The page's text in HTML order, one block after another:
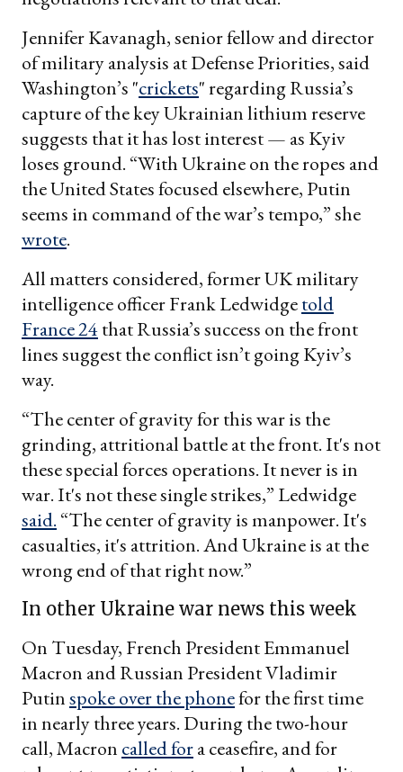
Jennifer Kavanagh, senior fellow and director
of military analysis at Defense Priorities, said
Washington’s "crickets" regarding Russia’s
capture of the key Ukrainian lithium reserve
suggests that it has lost interest — as Kyiv
loses ground. “With Ukraine on the ropes and
the United States focused elsewhere, Putin
seems in command of the war’s tempo,” she
wrote.
All matters considered, former UK military
intelligence officer Frank Ledwidgetold
France 24that Russia’s success on the front
lines suggest the conflict isn’t going Kyiv’s
way.
“The center of gravity for this war is the
grinding, attritional battle at the front. It's not
these special forces operations. It never is in
war. It's not these single strikes,” Ledwidge
said. “The center of gravity is manpower. It's
casualties, it's attrition. And Ukraine is at the
wrong end of that right now.”
In other Ukraine war news this week
On Tuesday, French President Emmanuel
Macron and Russian President Vladimir
Putinspoke over the phonefor the first time
in nearly three years. During the two-hour
call, Macron called fora ceasefire, and for